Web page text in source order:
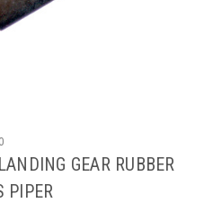
GEAR RUBBER
PIPER